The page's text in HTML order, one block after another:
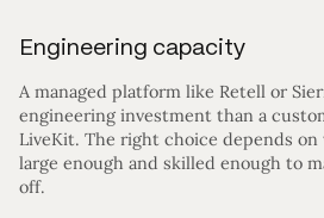
Engineering capacity
A managed platform like Retell or
engineering investment than a
LiveKit. The right choice depends
large enough and skilled enough to
off.